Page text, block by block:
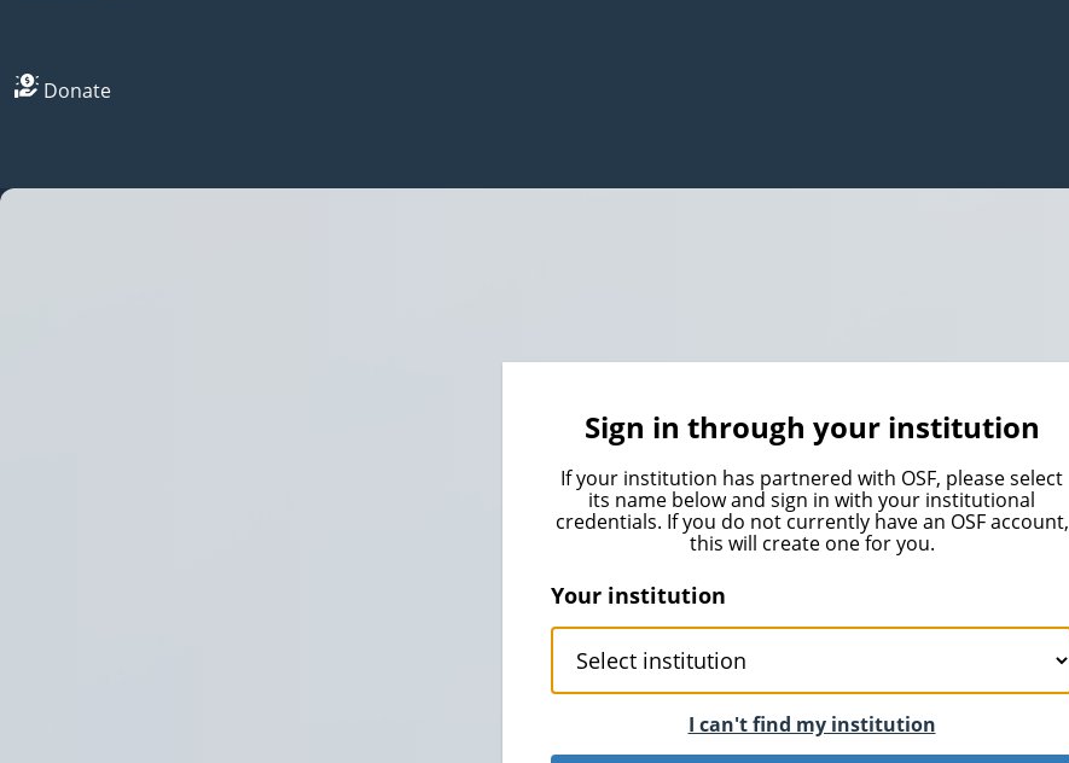
Donate
Sign in through your institution
If your institution has partnered with OSF, please select
its name below and sign in with your institutional
credentials. If you do not currently have an OSF account,
this will create one for you.
Your institution
I can't find my institution